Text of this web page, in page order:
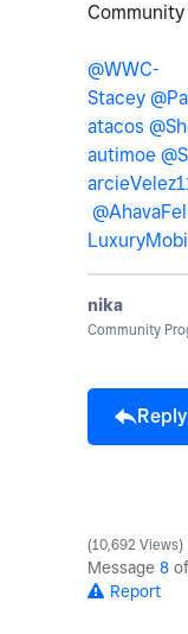
@WWC-
Stacey
atacos
autimoe
nika
Community
Reply
10,692 Views
Message 8
Report